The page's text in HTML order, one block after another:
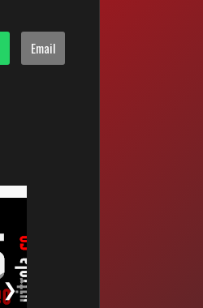
Email
❯